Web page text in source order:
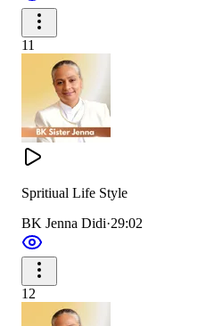
11
Spritiual Life Style
BK Jenna Didi·29:02
12